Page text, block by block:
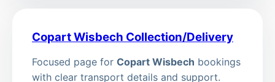
Copart Wisbech Collection/Delivery
Focused page for Copart Wisbech bookings
with clear transport details and support.